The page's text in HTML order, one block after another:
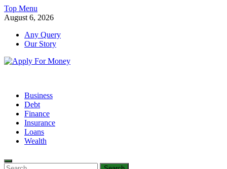
Skip
to
Top Menu
August 6, 2026
Any Query
Our Story
Business
Debt
Finance
Insurance
Loans
Wealth
Search